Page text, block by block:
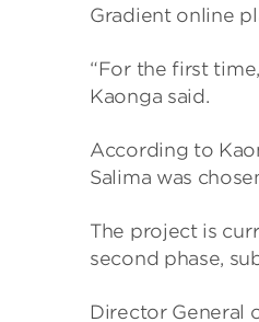
Gradi­ent online
“For the first
Kaonga said.
Accord­ing to
Salima was
The project is
second phase,
Dir­ector Gen­eral